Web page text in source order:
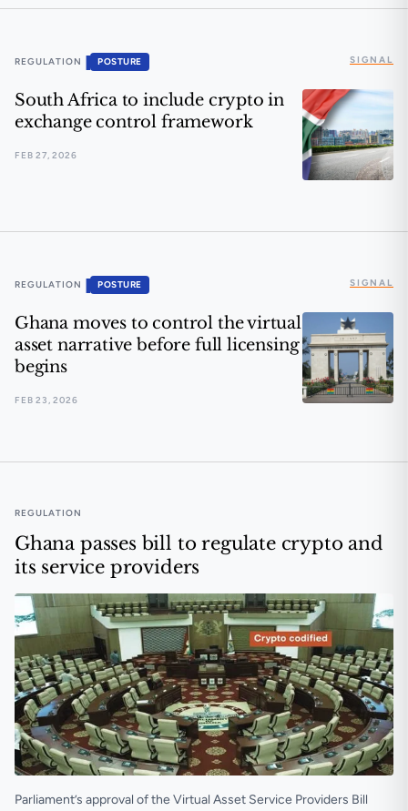
REGULATION POSTURE SIGNAL
South Africa to include crypto in
exchange control framework
FEB 27, 2026
REGULATION POSTURE SIGNAL
Ghana moves to control the virtual
asset narrative before full licensing
begins
FEB 23, 2026
REGULATION
Ghana passes bill to regulate crypto and
its service providers
Parliament’s approval of the Virtual Asset Service Providers Bill